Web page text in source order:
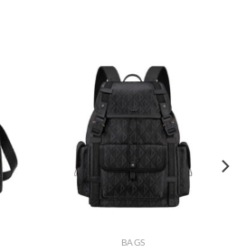
BAGS